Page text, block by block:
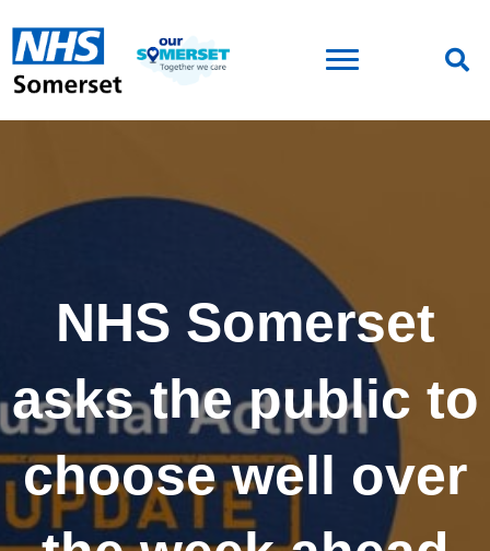
NHS Somerset
asks the public to
choose well over